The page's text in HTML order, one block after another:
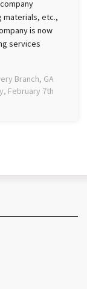
materials, etc.,
is now
services
Branch, GA
February 7th